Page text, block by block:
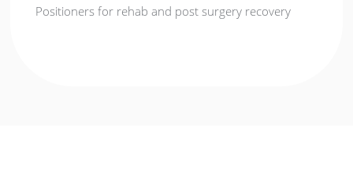
Positioners for rehab and post surgery recovery